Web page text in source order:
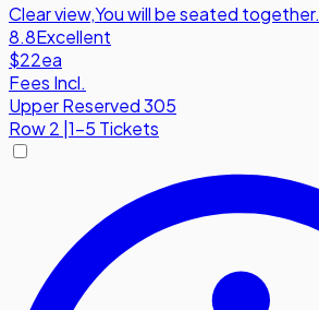
Clear view,You will be seated together.
8.8Excellent
$22ea
Fees Incl.
Upper Reserved 305
Row2 |1-5 Tickets